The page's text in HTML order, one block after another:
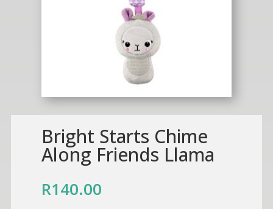
Bright Starts Chime
Along Friends Llama
R140.00